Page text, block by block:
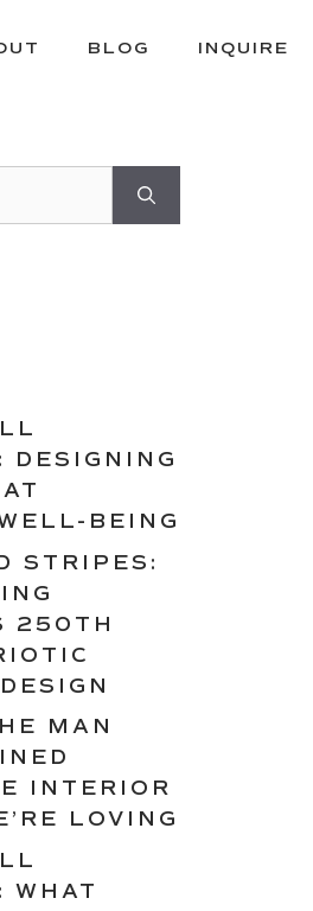
BLOG INQUIRE
DESIGNING
BEING
STRIPES:
250TH
MAN
INTERIOR
LOVING
WHAT